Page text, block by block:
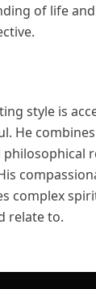
of life
style is
He
philosophical
complex
relate to.